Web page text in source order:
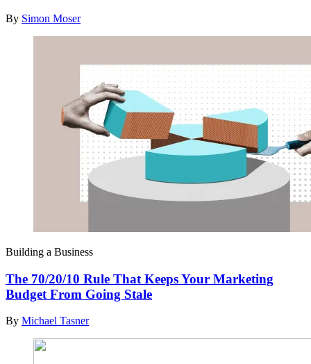
By Simon Moser
Building a Business
The 70/20/10 Rule That Keeps Your Marketing
Budget From Going Stale
By Michael Tasner